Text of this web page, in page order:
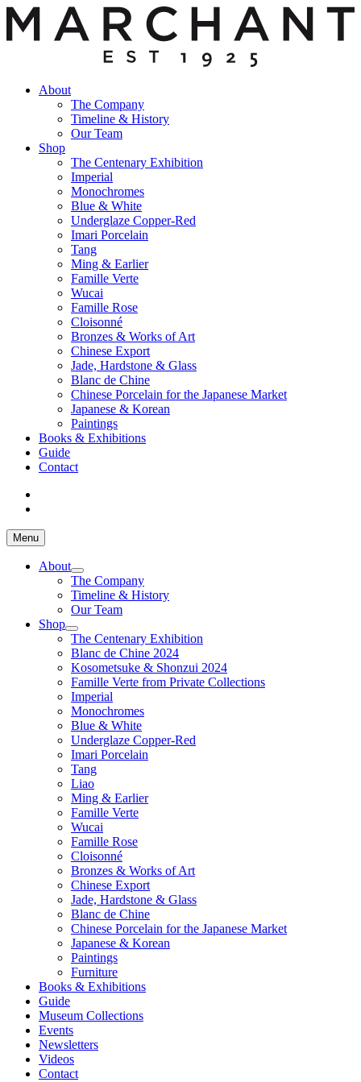
About
The Company
Timeline & History
Our Team
Shop
The Centenary Exhibition
Imperial
Monochromes
Blue & White
Underglaze Copper-Red
Imari Porcelain
Tang
Ming & Earlier
Famille Verte
Wucai
Famille Rose
Cloisonné
Bronzes & Works of Art
Chinese Export
Jade, Hardstone & Glass
Blanc de Chine
Chinese Porcelain for the Japanese Market
Japanese & Korean
Paintings
Books & Exhibitions
Guide
Contact
Menu
About
The Company
Timeline & History
Our Team
Shop
The Centenary Exhibition
Blanc de Chine 2024
Kosometsuke & Shonzui 2024
Famille Verte from Private Collections
Imperial
Monochromes
Blue & White
Underglaze Copper-Red
Imari Porcelain
Tang
Liao
Ming & Earlier
Famille Verte
Wucai
Famille Rose
Cloisonné
Bronzes & Works of Art
Chinese Export
Jade, Hardstone & Glass
Blanc de Chine
Chinese Porcelain for the Japanese Market
Japanese & Korean
Paintings
Furniture
Books & Exhibitions
Guide
Museum Collections
Events
Newsletters
Videos
Contact